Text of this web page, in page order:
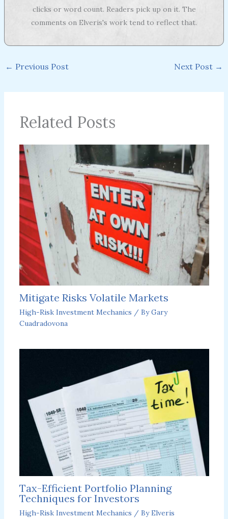
clicks or word count. Readers pick up on it. The
comments on Elveris's work tend to reflect that.
← Previous Post Next Post →
Related Posts
Mitigate Risks Volatile Markets
High-Risk Investment Mechanics / ByGary
Cuadradovona
Tax-Efficient Portfolio Planning
Techniques for Investors
High-Risk Investment Mechanics / ByElveris